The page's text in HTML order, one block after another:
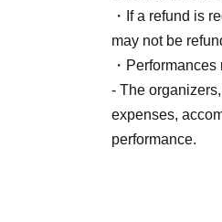
・If a refund is
may not be
・
- The
expenses,
performance.